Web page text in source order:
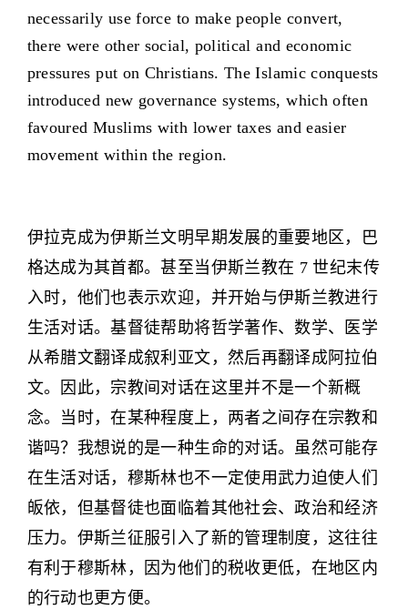
necessarily use force to make people convert,
there were other social, political and economic
pressures put on Christians. The Islamic conquests
introduced new governance systems, which often
favoured Muslims with lower taxes and easier
movement within the region.
伊拉克成为伊斯兰文明早期发展的重要地区，巴
格达成为其首都。甚至当伊斯兰教在 7 世纪末传
入时，他们也表示欢迎，并开始与伊斯兰教进行
生活对话。基督徒帮助将哲学著作、数学、医学
从希腊文翻译成叙利亚文，然后再翻译成阿拉伯
文。因此，宗教间对话在这里并不是一个新概
念。当时，在某种程度上，两者之间存在宗教和
谐吗？我想说的是一种生命的对话。虽然可能存
在生活对话，穆斯林也不一定使用武力迫使人们
皈依，但基督徒也面临着其他社会、政治和经济
压力。伊斯兰征服引入了新的管理制度，这往往
有利于穆斯林，因为他们的税收更低，在地区内
的行动也更方便。